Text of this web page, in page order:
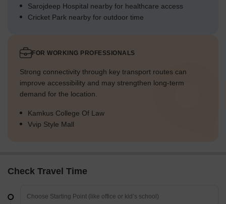
Sarojdeep Hospital nearby for healthcare access
Cricket Park nearby for outdoor time
FOR WORKING PROFESSIONALS
Strong connectivity through key transport routes can
improve accessibility and may strengthen long-term
demand for the location.
Kamkus College Of Law
Vvip Style Mall
Check Travel Time